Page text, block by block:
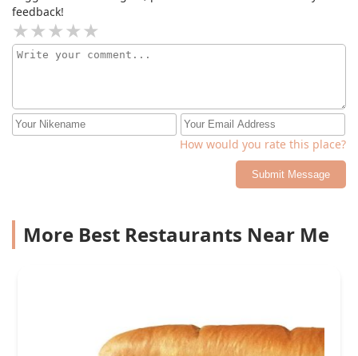
feedback!
How would you rate this place?
Submit Message
More Best Restaurants Near Me